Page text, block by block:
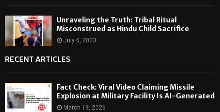
Unraveling the Truth: Tribal Ritual
Misconstrued as Hindu Child Sacrifice
July 6, 2023
RECENT ARTICLES
Fact Check: Viral Video Claiming Missile
Explosion at Military Facility Is AI-Generated
March 19, 2026